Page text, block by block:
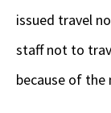
issued travel
staff not to
because of the